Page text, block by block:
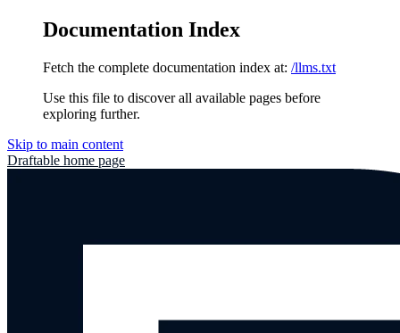
Documentation Index
Fetch the complete documentation index at: /llms.txt
Use this file to discover all available pages before
exploring further.
Skip to main content
Draftable home page